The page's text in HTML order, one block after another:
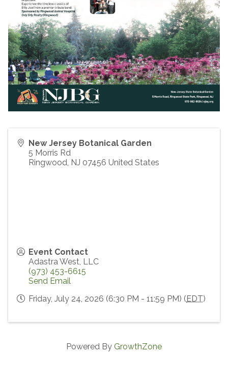
New Jersey Botanical Garden
5 Morris Rd
Ringwood, NJ 07456 United States
Event Contact
Adastra West, LLC
(973) 453-6615
Send Email
Friday, July 24, 2026 (6:30 PM - 11:59 PM) (EDT)
Powered By GrowthZone